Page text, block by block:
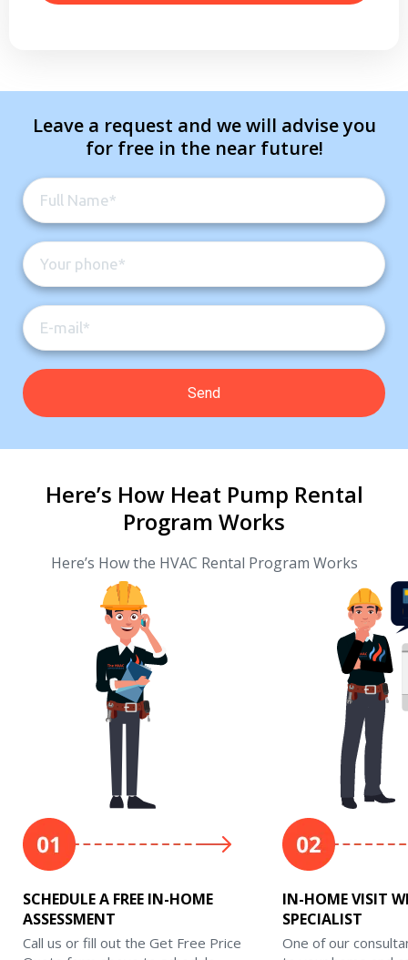
Leave a request and we will advise you
for free in the near future!
Here’s How Heat Pump Rental
Program Works
Here’s How the HVAC Rental Program Works
SCHEDULE A FREE IN-HOME
ASSESSMENT
Call us or fill out the Get Free Price
IN-HOME VISIT
SPECIALIST
One of our